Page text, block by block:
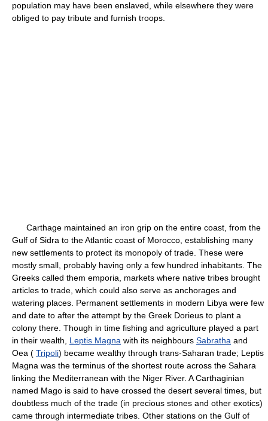
population may have been enslaved, while elsewhere they were
obliged to pay tribute and furnish troops.
Carthage maintained an iron grip on the entire coast, from the
Gulf of Sidra to the Atlantic coast of Morocco, establishing many
new settlements to protect its monopoly of trade. These were
mostly small, probably having only a few hundred inhabitants. The
Greeks called them emporia, markets where native tribes brought
articles to trade, which could also serve as anchorages and
watering places. Permanent settlements in modern Libya were few
and date to after the attempt by the Greek Dorieus to plant a
colony there. Though in time fishing and agriculture played a part
in their wealth, Leptis Magna with its neighbours Sabratha and
Oea ( Tripoli) became wealthy through trans-Saharan trade; Leptis
Magna was the terminus of the shortest route across the Sahara
linking the Mediterranean with the Niger River. A Carthaginian
named Mago is said to have crossed the desert several times, but
doubtless much of the trade (in precious stones and other exotics)
came through intermediate tribes. Other stations on the Gulf of